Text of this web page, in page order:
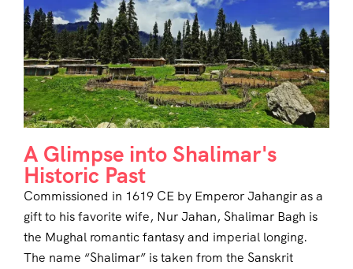
A Glimpse into Shalimar's
Historic Past
Commissioned in 1619 CE by Emperor Jahangir as a
gift to his favorite wife, Nur Jahan, Shalimar Bagh is
the Mughal romantic fantasy and imperial longing.
The name “Shalimar” is taken from the Sanskrit